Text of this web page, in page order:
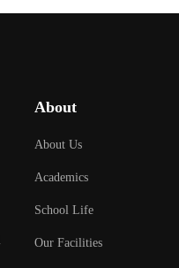
About
About Us
Academics
School Life
Our Facilities